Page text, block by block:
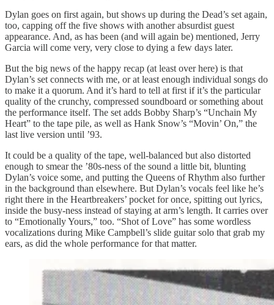
Dylan goes on first again, but shows up during the Dead’s set again,
too, capping off the five shows with another absurdist guest
appearance. And, as has been (and will again be) mentioned, Jerry
Garcia will come very, very close to dying a few days later.
But the big news of the happy recap (at least over here) is that
Dylan’s set connects with me, or at least enough individual songs do
to make it a quorum. And it’s hard to tell at first if it’s the particular
quality of the crunchy, compressed soundboard or something about
the performance itself. The set adds Bobby Sharp’s “Unchain My
Heart” to the tape pile, as well as Hank Snow’s “Movin’ On,” the
last live version until ’93.
It could be a quality of the tape, well-balanced but also distorted
enough to smear the ’80s-ness of the sound a little bit, blunting
Dylan’s voice some, and putting the Queens of Rhythm also further
in the background than elsewhere. But Dylan’s vocals feel like he’s
right there in the Heartbreakers’ pocket for once, spitting out lyrics,
inside the busy-ness instead of staying at arm’s length. It carries over
to “Emotionally Yours,” too. “Shot of Love” has some wordless
vocalizations during Mike Campbell’s slide guitar solo that grab my
ears, as did the whole performance for that matter.